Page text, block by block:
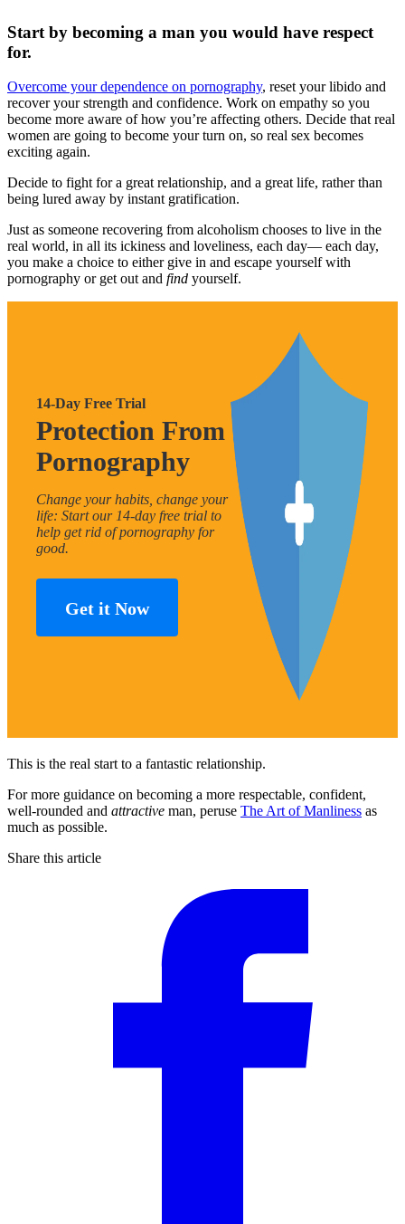
Start by becoming a man you would have respect
for.
Overcome your dependence on pornography, reset your libido and
recover your strength and confidence. Work on empathy so you
become more aware of how you’re affecting others. Decide that real
women are going to become your turn on, so real sex becomes
exciting again.
Decide to fight for a great relationship, and a great life, rather than
being lured away by instant gratification.
Just as someone recovering from alcoholism chooses to live in the
real world, in all its ickiness and loveliness, each day— each day,
you make a choice to either give in and escape yourself with
pornography or get out and find yourself.
14-Day Free Trial
Protection From
Pornography
Change your habits, change your
life: Start our 14-day free trial to
help get rid of pornography for
good.
Get it Now
This is the real start to a fantastic relationship.
For more guidance on becoming a more respectable, confident,
well-rounded and attractive man, peruse The Art of Manliness as
much as possible.
Share this article